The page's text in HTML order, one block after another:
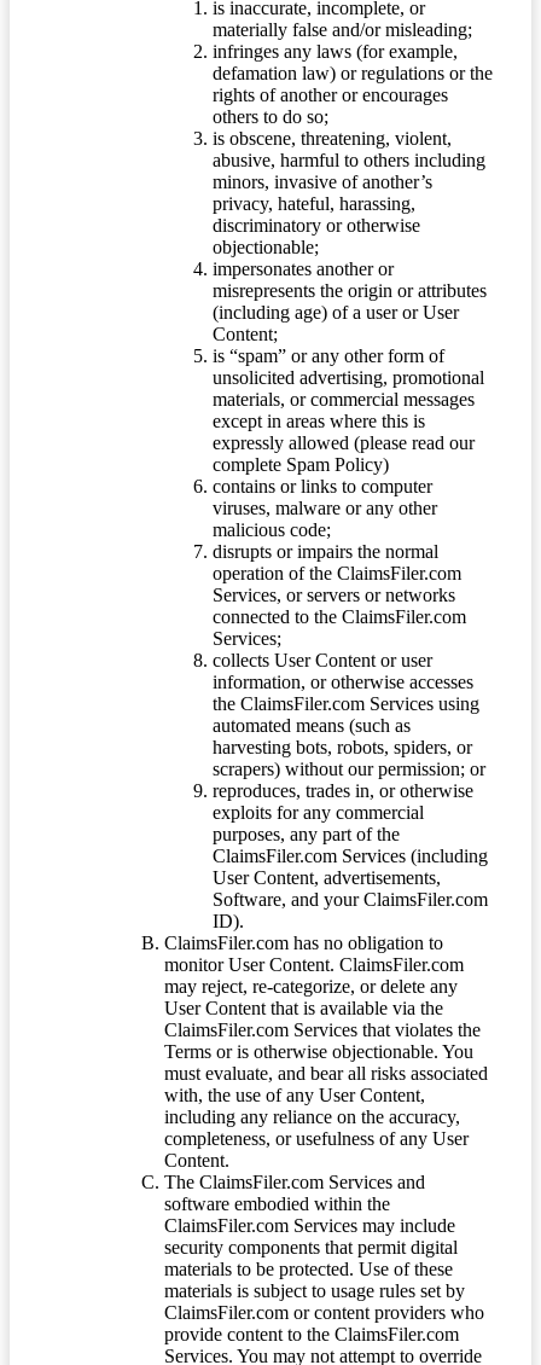
is inaccurate, incomplete, or
materially false and/or misleading;
infringes any laws (for example,
defamation law) or regulations or the
rights of another or encourages
others to do so;
is obscene, threatening, violent,
abusive, harmful to others including
minors, invasive of another’s
privacy, hateful, harassing,
discriminatory or otherwise
objectionable;
impersonates another or
misrepresents the origin or attributes
(including age) of a user or User
Content;
is “spam” or any other form of
unsolicited advertising, promotional
materials, or commercial messages
except in areas where this is
expressly allowed (please read our
complete Spam Policy)
contains or links to computer
viruses, malware or any other
malicious code;
disrupts or impairs the normal
operation of the ClaimsFiler.com
Services, or servers or networks
connected to the ClaimsFiler.com
Services;
collects User Content or user
information, or otherwise accesses
the ClaimsFiler.com Services using
automated means (such as
harvesting bots, robots, spiders, or
scrapers) without our permission; or
reproduces, trades in, or otherwise
exploits for any commercial
purposes, any part of the
ClaimsFiler.com Services (including
User Content, advertisements,
Software, and your ClaimsFiler.com
ID).
ClaimsFiler.com has no obligation to
monitor User Content. ClaimsFiler.com
may reject, re-categorize, or delete any
User Content that is available via the
ClaimsFiler.com Services that violates the
Terms or is otherwise objectionable. You
must evaluate, and bear all risks associated
with, the use of any User Content,
including any reliance on the accuracy,
completeness, or usefulness of any User
Content.
The ClaimsFiler.com Services and
software embodied within the
ClaimsFiler.com Services may include
security components that permit digital
materials to be protected. Use of these
materials is subject to usage rules set by
ClaimsFiler.com or content providers who
provide content to the ClaimsFiler.com
Services. You may not attempt to override